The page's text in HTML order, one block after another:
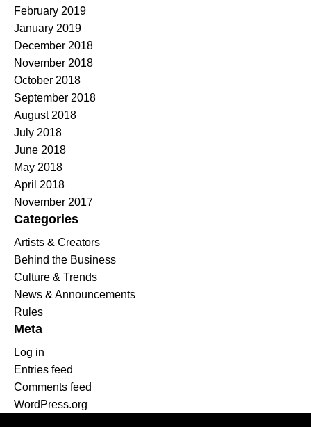
February 2019
January 2019
December 2018
November 2018
October 2018
September 2018
August 2018
July 2018
June 2018
May 2018
April 2018
November 2017
Categories
Artists & Creators
Behind the Business
Culture & Trends
News & Announcements
Rules
Meta
Log in
Entries feed
Comments feed
WordPress.org